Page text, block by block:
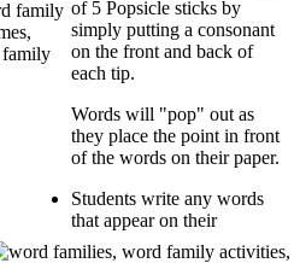
of 5 Popsicle sticks by
simply putting a consonant
on the front and back of
each tip.
Words will "pop" out as
they place the point in front
of the words on their paper.
Students write any words
that appear on their